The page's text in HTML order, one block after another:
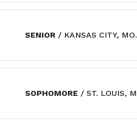
SENIOR / KANSAS CITY, MO.
SOPHOMORE / ST. LOUIS,